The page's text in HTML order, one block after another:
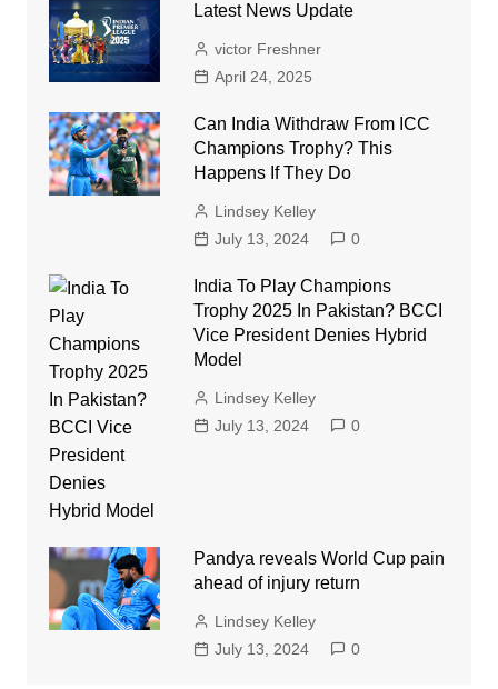
Latest News Update
victor Freshner
April 24, 2025
Can India Withdraw From ICC
Champions Trophy? This
Happens If They Do
Lindsey Kelley
July 13, 2024
0
India To Play Champions
Trophy 2025 In Pakistan? BCCI
Vice President Denies Hybrid
Model
Lindsey Kelley
July 13, 2024
0
Pandya reveals World Cup pain
ahead of injury return
Lindsey Kelley
July 13, 2024
0